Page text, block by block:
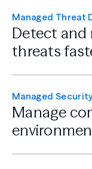
Managed Threat
Detect and
threats
Managed
Manage